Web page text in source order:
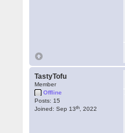
TastyTofu
Member
Offline
Posts: 15
Joined: Sep 13th , 2022